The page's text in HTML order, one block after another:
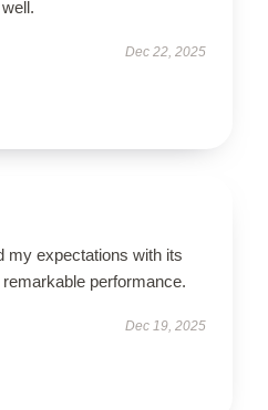
Dec 22, 2025
my expectations with its
performance.
Dec 19, 2025